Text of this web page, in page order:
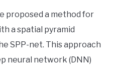
proposed a method for
a spatial pyramid
SPP-net. This approach
neural network (DNN)